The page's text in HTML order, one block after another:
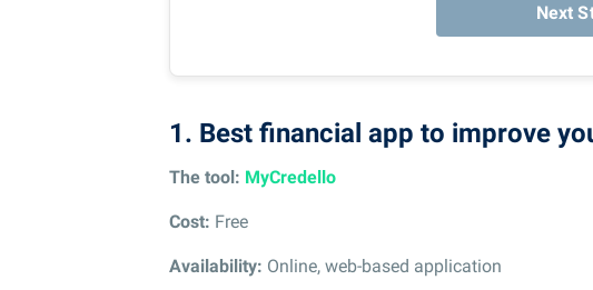
Next
1. Best financial app to improve
The tool: MyCredello
Cost: Free
Availability: Online, web-based application